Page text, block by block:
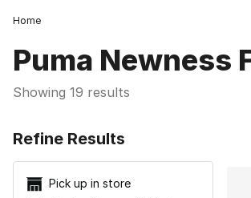
Home
Puma Newness
Showing 19 results
Refine Results
Pick up in store